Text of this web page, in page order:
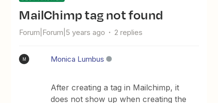
MailChimp tag not found
Forum|Forum|5 years ago 2 replies
M Monica Lumbus
After creating a tag in Mailchimp, it
does not show up when creating the